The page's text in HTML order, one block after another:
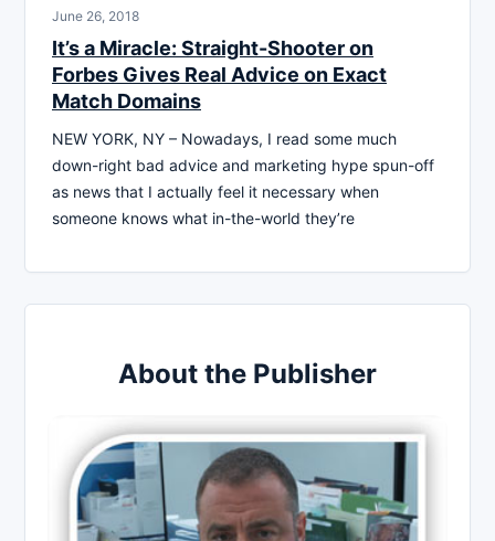
June 26, 2018
It’s a Miracle: Straight-Shooter on
Forbes Gives Real Advice on Exact
Match Domains
NEW YORK, NY – Nowadays, I read some much
down-right bad advice and marketing hype spun-off
as news that I actually feel it necessary when
someone knows what in-the-world they’re
About the Publisher